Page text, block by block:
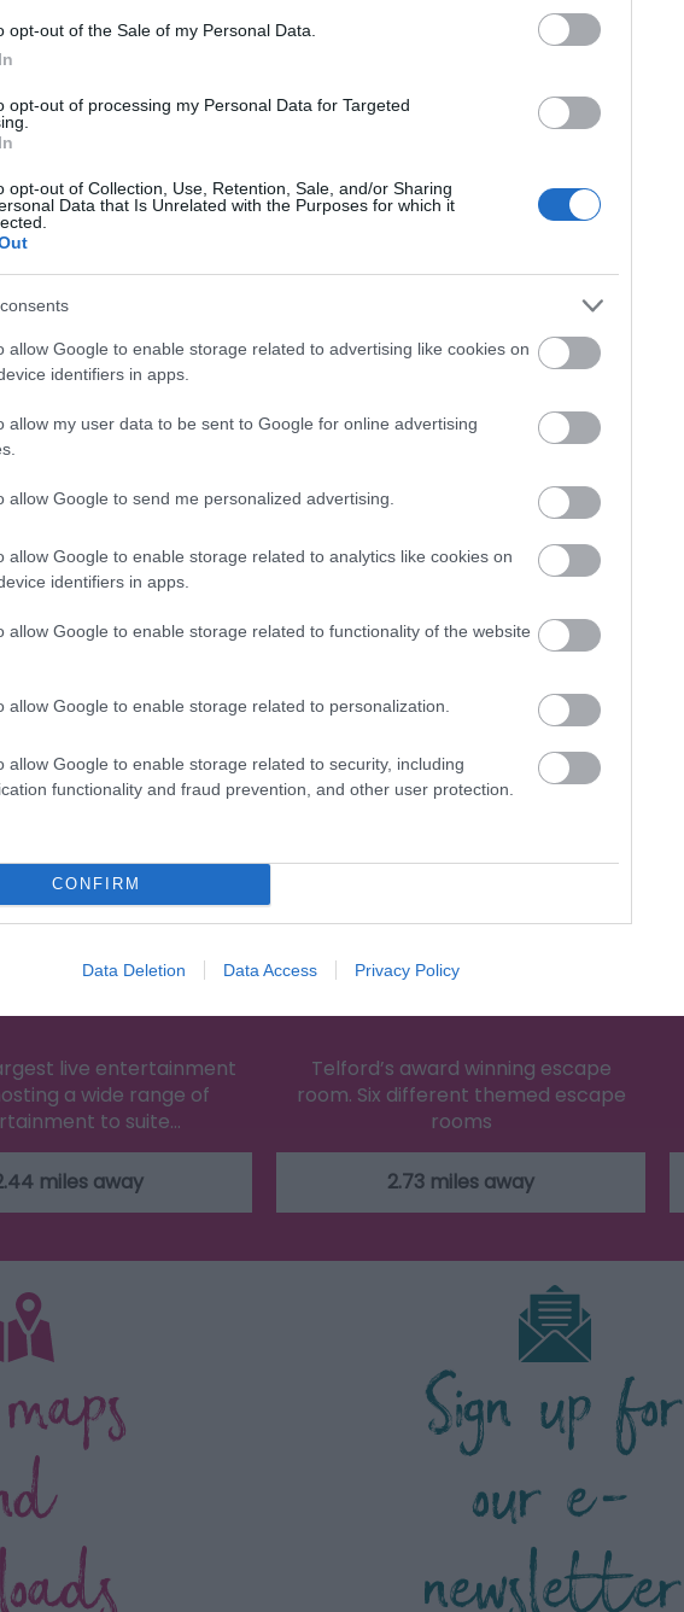
opt-out of the Sale of my Personal Data.
opt-out of processing my Personal Data for Targeted
opt-out of Collection, Use, Retention, Sale, and/or Sharing
Data that Is Unrelated with the Purposes for which it
allow Google to enable storage related to advertising like cookies on
identifiers in apps.
allow my user data to be sent to Google for online advertising
allow Google to send me personalized advertising.
allow Google to enable storage related to analytics like cookies on
identifiers in apps.
allow Google to enable storage related to functionality of the website
allow Google to enable storage related to personalization.
allow Google to enable storage related to security, including
functionality and fraud prevention, and other user protection.
CONFIRM
Data Deletion Data Access Privacy Policy
here to view map
Eating Out Accommodation
live entertainment
a wide range of
to suite…
miles away
Telford’s award winning escape
room. Six different themed escape
rooms
2.73 miles away
Sign up for
our e-